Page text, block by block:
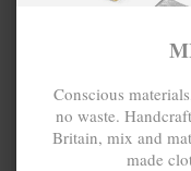
Conscious
no waste.
Britain, mix and
made